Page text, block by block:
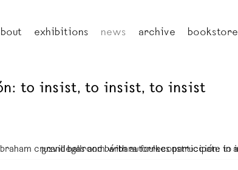
exhibitions news archive bookstore
to insist, to insist, to insist